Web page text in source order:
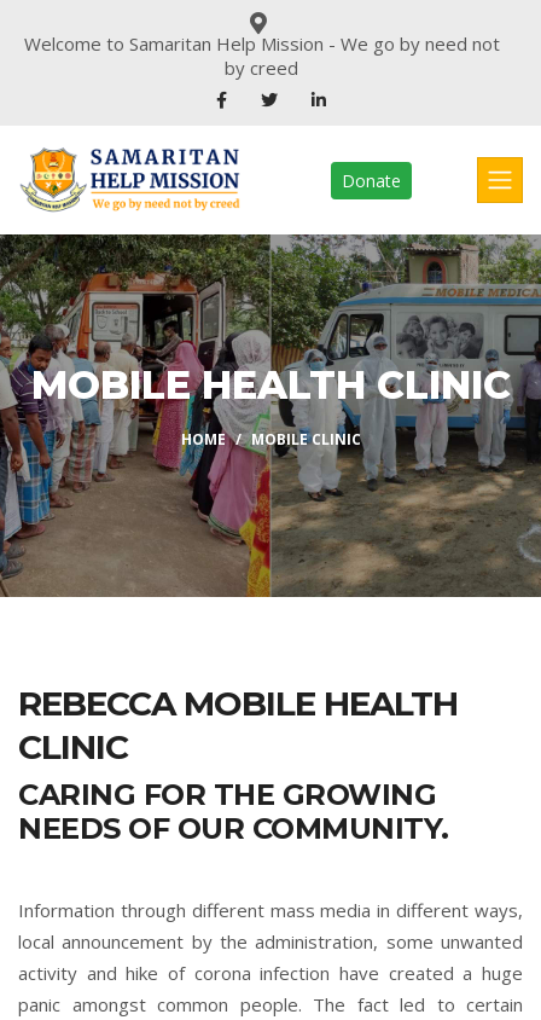
Welcome to Samaritan Help Mission - We go by need not
by creed
Donate
MOBILE HEALTH CLINIC
HOME MOBILE CLINIC
REBECCA MOBILE HEALTH
CLINIC
CARING FOR THE GROWING
NEEDS OF OUR COMMUNITY.
Information through different mass media in different ways,
local announcement by the administration, some unwanted
activity and hike of corona infection have created a huge
panic amongst common people. The fact led to certain